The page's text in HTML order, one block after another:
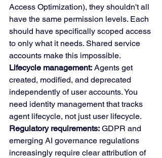
Access Optimization), they shouldn't all
have the same permission levels. Each
should have specifically scoped access
to only what it needs. Shared service
accounts make this impossible.
Lifecycle management: Agents get
created, modified, and deprecated
independently of user accounts. You
need identity management that tracks
agent lifecycle, not just user lifecycle.
Regulatory requirements: GDPR and
emerging AI governance regulations
increasingly require clear attribution of